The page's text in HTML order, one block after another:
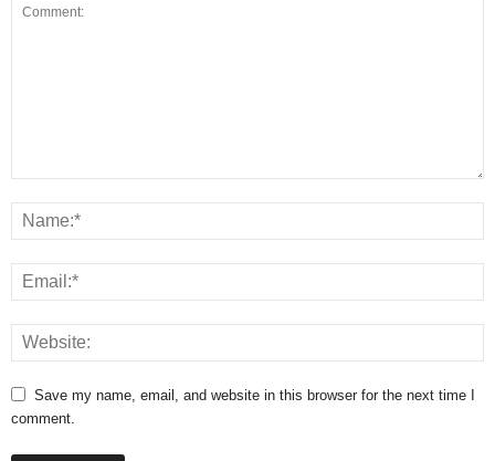
Save my name, email, and website in this browser for the next time I
comment.